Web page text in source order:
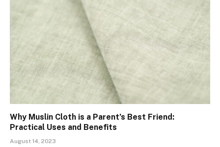
Why Muslin Cloth is a Parent’s Best Friend:
Practical Uses and Benefits
August 14, 2023